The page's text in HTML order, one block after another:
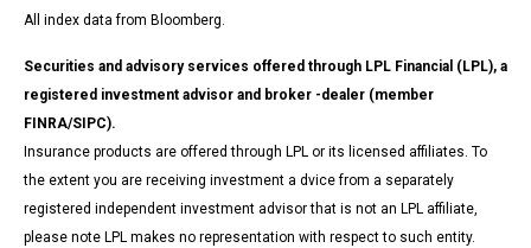
All index data from Bloomberg.
Securities and advisory services offered through LPL Financial (LPL), a
registered investment advisor and broker -dealer (member
FINRA/SIPC).
Insurance products are offered through LPL or its licensed affiliates. To
the extent you are receiving investment a dvice from a separately
registered independent investment advisor that is not an LPL affiliate,
please note LPL makes no representation with respect to such entity.